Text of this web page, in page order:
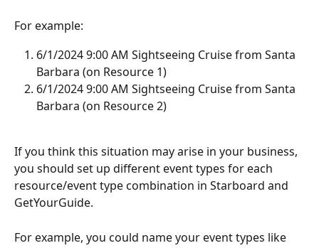
For example:
6/1/2024 9:00 AM Sightseeing Cruise from Santa
Barbara (on Resource 1)
6/1/2024 9:00 AM Sightseeing Cruise from Santa
Barbara (on Resource 2)
If you think this situation may arise in your business,
you should set up different event types for each
resource/event type combination in Starboard and
GetYourGuide.
For example, you could name your event types like